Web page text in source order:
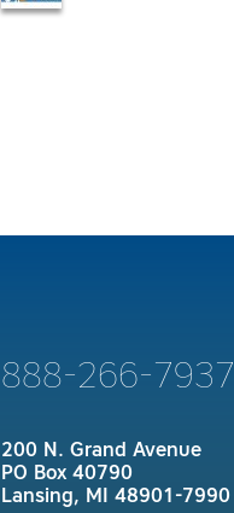
888-266-7937
200 N. Grand Avenue
PO Box 40790
Lansing, MI 48901-7990